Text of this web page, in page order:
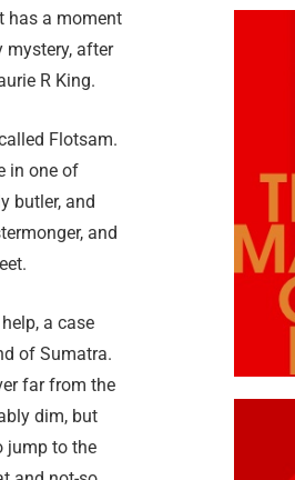
has a moment
mystery, after
R King.
Flotsam.
in one of
butler, and
and
a case
of Sumatra.
far from the
dim, but
jump to the